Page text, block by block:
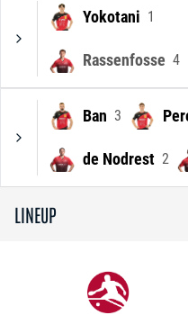
Yokotani 1
Rassenfosse 4
Ban 3
de Nodrest 2
LINEUP